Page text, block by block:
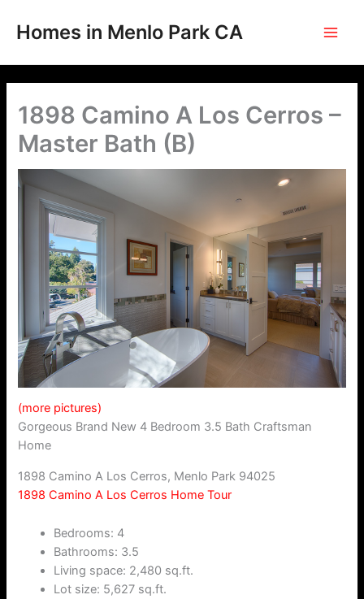
Homes in Menlo Park CA
1898 Camino A Los Cerros –
Master Bath (B)
(more pictures)
Gorgeous Brand New 4 Bedroom 3.5 Bath Craftsman
Home
1898 Camino A Los Cerros, Menlo Park 94025
1898 Camino A Los Cerros Home Tour
Bedrooms: 4
Bathrooms: 3.5
Living space: 2,480 sq.ft.
Lot size: 5,627 sq.ft.